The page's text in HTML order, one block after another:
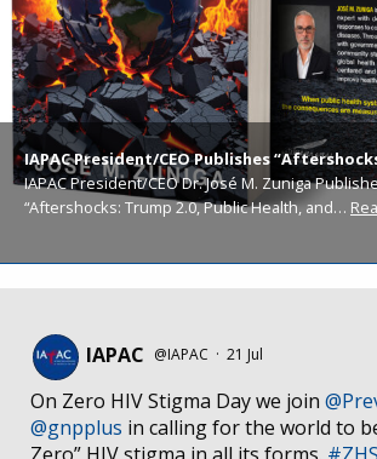
IAPAC President/CEO Publishes
IAPAC President/CEO Dr. José M. Zuniga
“Aftershocks: Trump 2.0, Public Health, and…
IAPAC @IAPAC · 21 Jul
On Zero HIV Stigma Day we join
@gnpplus in calling for the world to